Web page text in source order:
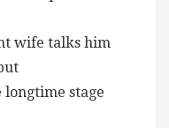
wife talks him
longtime stage